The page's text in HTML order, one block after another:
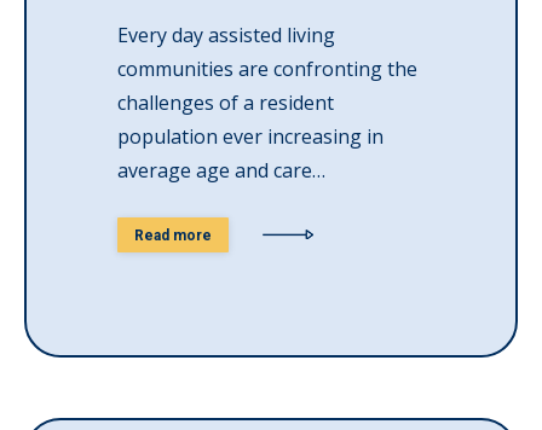
Every day assisted living
communities are confronting the
challenges of a resident
population ever increasing in
average age and care…
Read more